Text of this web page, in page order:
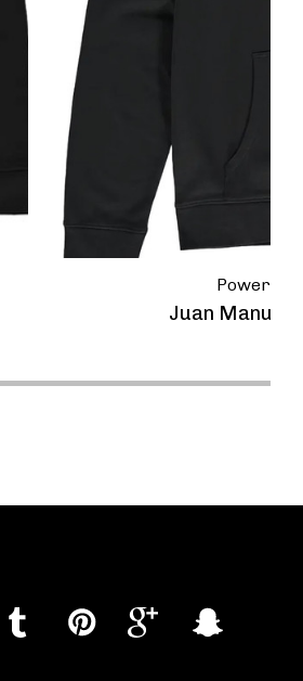
Juan Manuel